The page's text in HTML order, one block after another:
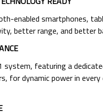
enabled smartphones,
better range, and better
system, featuring a
for dynamic power in